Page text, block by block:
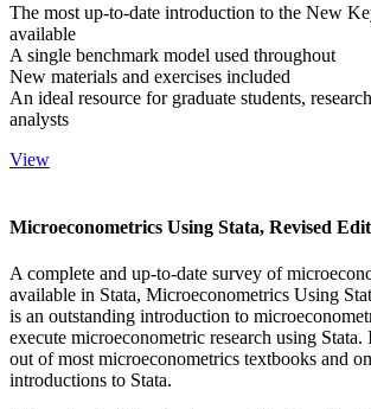
The most up-to-date introduction to the New
available
A single benchmark model used throughout
New materials and exercises included
An ideal resource for graduate students,
analysts
View
Microeconometrics Using Stata, Revised
A complete and up-to-date survey of
available in Stata, Microeconometrics Using
is an outstanding introduction to
execute microeconometric research using
out of most microeconometrics textbooks and
introductions to Stata.